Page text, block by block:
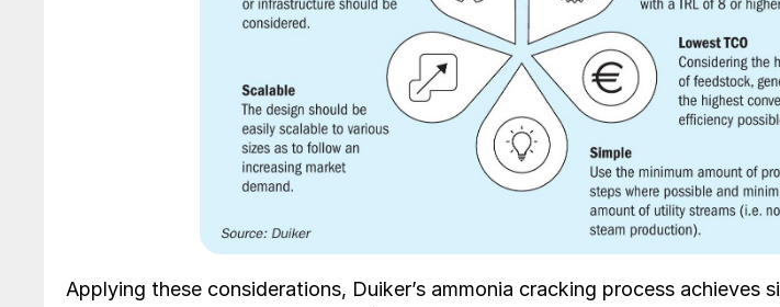
Applying these considerations, Duiker’s ammonia cracking process achieves